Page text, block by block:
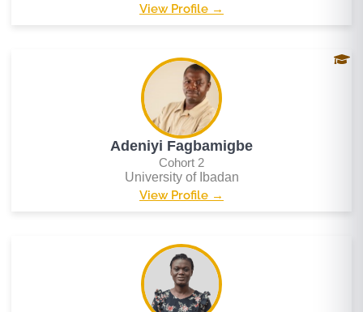
View Profile →
Adeniyi Fagbamigbe
Cohort 2
University of Ibadan
View Profile →